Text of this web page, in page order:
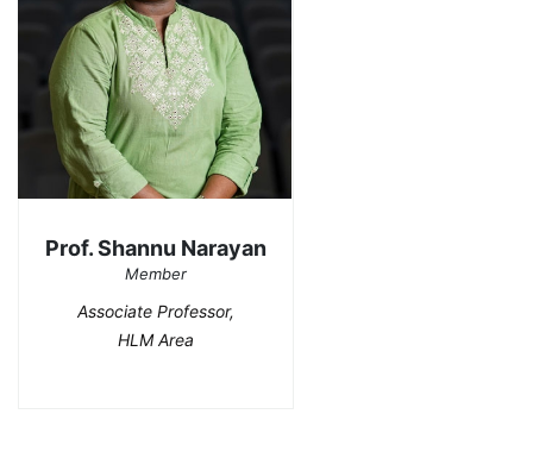
Prof. Shannu Narayan
Member
Associate Professor,
HLM Area